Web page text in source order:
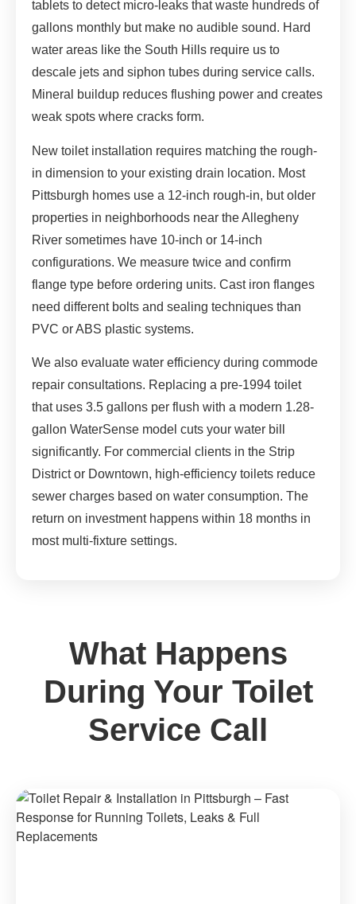
tablets to detect micro-leaks that waste hundreds of
gallons monthly but make no audible sound. Hard
water areas like the South Hills require us to
descale jets and siphon tubes during service calls.
Mineral buildup reduces flushing power and creates
weak spots where cracks form.
New toilet installation requires matching the rough-
in dimension to your existing drain location. Most
Pittsburgh homes use a 12-inch rough-in, but older
properties in neighborhoods near the Allegheny
River sometimes have 10-inch or 14-inch
configurations. We measure twice and confirm
flange type before ordering units. Cast iron flanges
need different bolts and sealing techniques than
PVC or ABS plastic systems.
We also evaluate water efficiency during commode
repair consultations. Replacing a pre-1994 toilet
that uses 3.5 gallons per flush with a modern 1.28-
gallon WaterSense model cuts your water bill
significantly. For commercial clients in the Strip
District or Downtown, high-efficiency toilets reduce
sewer charges based on water consumption. The
return on investment happens within 18 months in
most multi-fixture settings.
What Happens
During Your Toilet
Service Call